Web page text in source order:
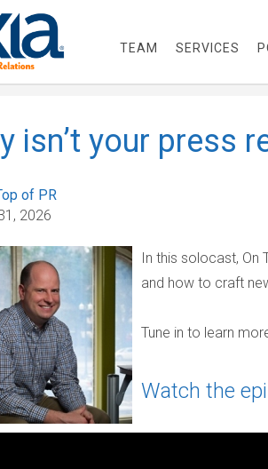
TEAM SERVICES
isn’t your press
of PR
2026
In this solocast, On
and how to craft
Tune in to learn
Watch the